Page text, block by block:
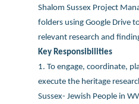
Shalom Sussex Project
folders using Google Drive
relevant research and
Key Responsibilities
1. To engage, coordinate,
execute the heritage
Sussex- Jewish People in